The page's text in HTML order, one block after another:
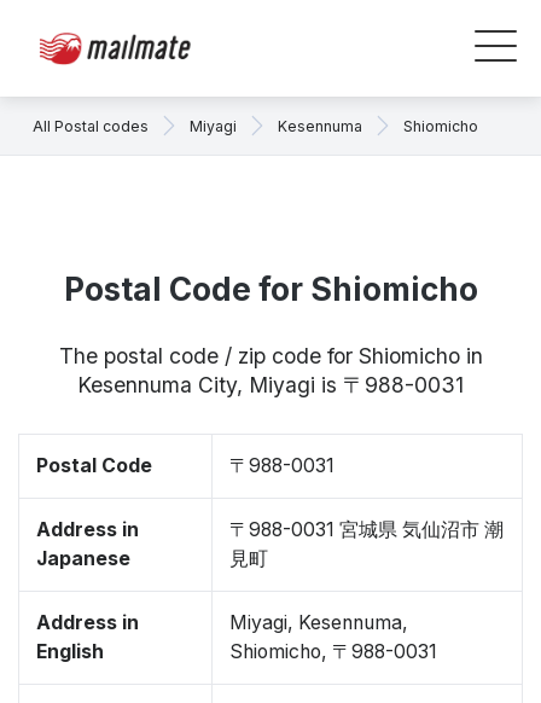
All Postal codes Miyagi Kesennuma Shiomicho
Postal Code for Shiomicho
The postal code / zip code for Shiomicho in
Kesennuma City, Miyagi is 〒988-0031
Postal Code 〒988-0031
Address in
Japanese
〒988-0031 宮城県 気仙沼市 潮
見町
Address in
English
Miyagi, Kesennuma,
Shiomicho, 〒988-0031